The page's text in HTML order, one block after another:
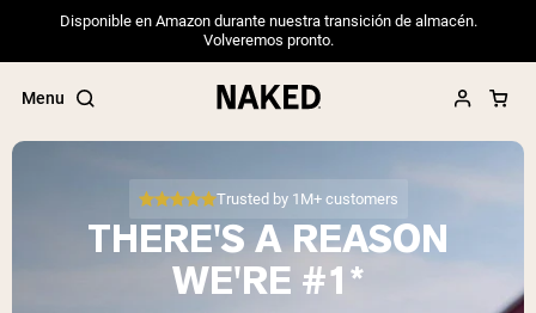
Disponible en Amazon durante nuestra transición de almacén.
Volveremos pronto.
Menu
Popular Search Terms
Trusted by 1M+ customers
THERE'S A REASON
WE'RE #1*